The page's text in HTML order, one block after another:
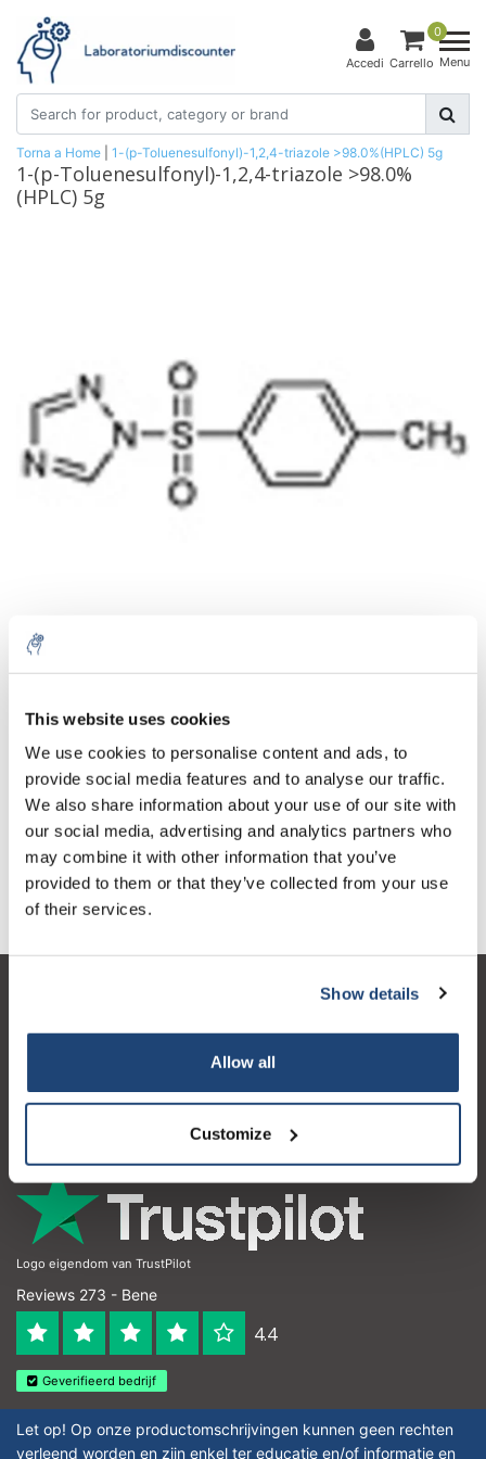
This website uses cookies
We use cookies to personalise content and ads, to
provide social media features and to analyse our traffic.
We also share information about your use of our site with
our social media, advertising and analytics partners who
may combine it with other information that you’ve
provided to them or that they’ve collected from your use
of their services.
Show details
Allow all
Customize
Accedi
0
Carrello Menu
Torna a Home 1-(p-Toluenesulfonyl)-1,2,4-triazole >98.0%(HPLC) 5g
1-(p-Toluenesulfonyl)-1,2,4-triazole >98.0%
(HPLC) 5g
1 pezzo IVA Esc.
€307,21
IVA Incl.
Aggiungi al carrello
Informazioni
Dettagli di contatto
Logo eigendom van TrustPilot
Reviews 273 - Bene
4.4
Geverifieerd bedrijf
Let op! Op onze productomschrijvingen kunnen geen rechten
verleend worden en zijn enkel ter educatie en/of informatie en